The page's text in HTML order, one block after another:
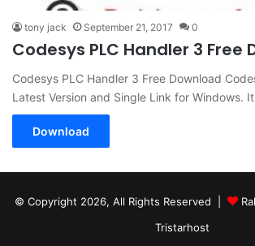
tony jack September 21, 2017 0
Codesys PLC Handler 3 Free
Codesys PLC Handler 3 Free Download
Latest Version and Single Link for Windows.
Download
© Copyright 2026, All Rights Reserved |
Tristarhost